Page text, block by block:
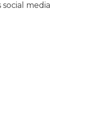
media